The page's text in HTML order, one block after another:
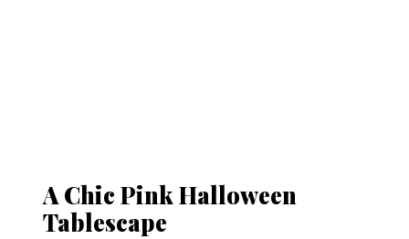
A Chic Pink Halloween
Tablescape